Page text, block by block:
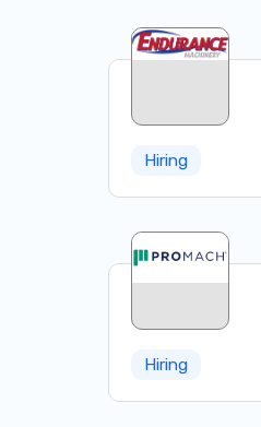
Hiring
Hiring